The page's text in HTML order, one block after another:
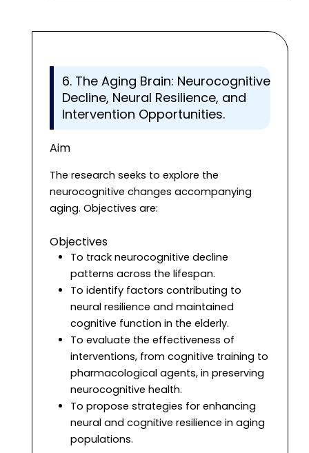
6. The Aging Brain: Neurocognitive
Decline, Neural Resilience, and
Intervention Opportunities.
Aim
The research seeks to explore the
neurocognitive changes accompanying
aging. Objectives are:
Objectives
To track neurocognitive decline
patterns across the lifespan.
To identify factors contributing to
neural resilience and maintained
cognitive function in the elderly.
To evaluate the effectiveness of
interventions, from cognitive training to
pharmacological agents, in preserving
neurocognitive health.
To propose strategies for enhancing
neural and cognitive resilience in aging
populations.